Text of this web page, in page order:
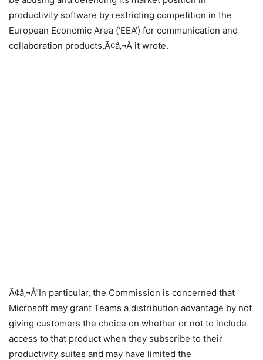
productivity software by restricting competition in the
European Economic Area (‘EEA’) for communication and
collaboration products,Ã¢â‚¬Â it wrote.
Ã¢â‚¬Å“In particular, the Commission is concerned that
Microsoft may grant Teams a distribution advantage by not
giving customers the choice on whether or not to include
access to that product when they subscribe to their
productivity suites and may have limited the